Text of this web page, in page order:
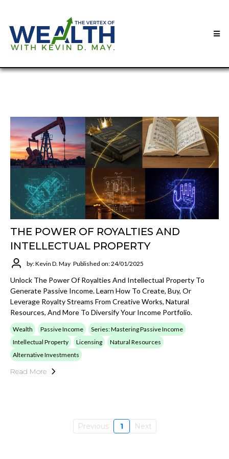
THE POWER OF ROYALTIES AND
INTELLECTUAL PROPERTY
by: Kevin D. May Published on: 24/01/2025
Unlock The Power Of Royalties And Intellectual Property To
Generate Passive Income. Learn How To Create, Buy, Or
Leverage Royalty Streams From Creative Works, Natural
Resources, And More To Diversify Your Income Portfolio.
Wealth Passive Income
Series: Mastering Passive Income
Intellectual Property
Licensing
Natural Resources
Alternative Investments
Read More
Previous 1 Next